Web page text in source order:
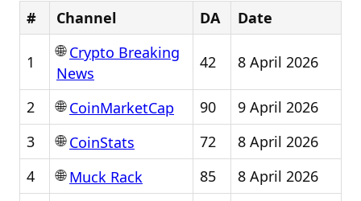
# Channel DA Date
1
🌐Crypto Breaking
News
42 8 April 2026
2 🌐CoinMarketCap 90
9 April 2026
3
🌐CoinStats 72
8 April 2026
4
🌐Muck Rack 85 8 April 2026